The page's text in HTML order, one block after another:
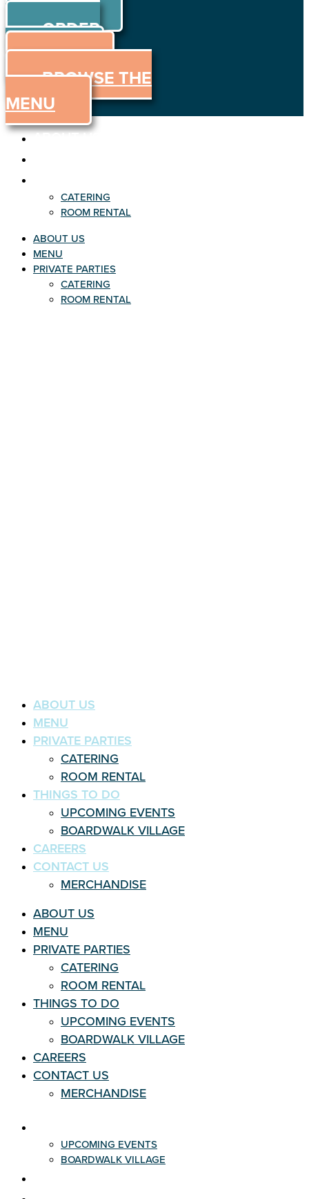
ORDER
ORDER
ONLINE
MENU
BROWSE THE
MENU
ABOUT US
CATERING
ROOM RENTAL
ABOUT US
MENU
PRIVATE PARTIES
CATERING
ROOM RENTAL
ABOUT US
MENU
PRIVATE PARTIES
CATERING
ROOM RENTAL
THINGS TO DO
UPCOMING EVENTS
BOARDWALK VILLAGE
CAREERS
CONTACT US
MERCHANDISE
ABOUT US
MENU
PRIVATE PARTIES
CATERING
ROOM RENTAL
THINGS TO DO
UPCOMING EVENTS
BOARDWALK VILLAGE
CAREERS
CONTACT US
MERCHANDISE
UPCOMING EVENTS
BOARDWALK VILLAGE